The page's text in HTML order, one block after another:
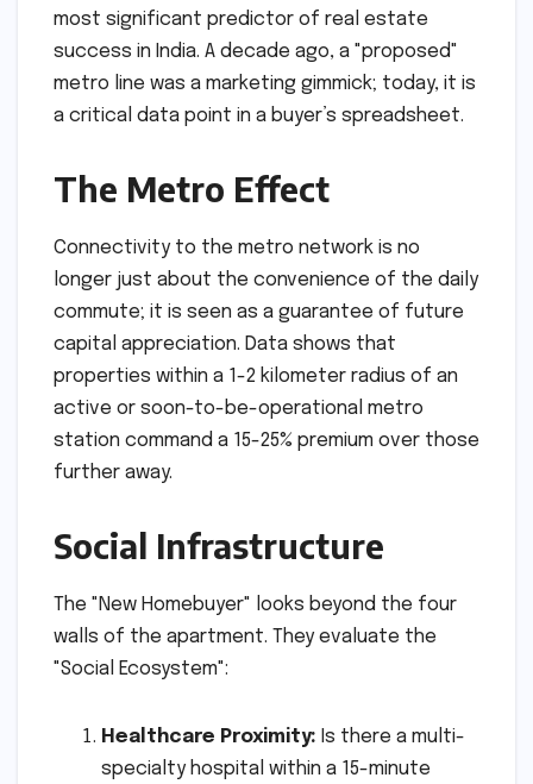
most significant predictor of real estate
success in India. A decade ago, a "proposed"
metro line was a marketing gimmick; today, it is
a critical data point in a buyer’s spreadsheet.
The Metro Effect
Connectivity to the metro network is no
longer just about the convenience of the daily
commute; it is seen as a guarantee of future
capital appreciation. Data shows that
properties within a 1-2 kilometer radius of an
active or soon-to-be-operational metro
station command a 15-25% premium over those
further away.
Social Infrastructure
The "New Homebuyer" looks beyond the four
walls of the apartment. They evaluate the
"Social Ecosystem":
Healthcare Proximity: Is there a multi-
specialty hospital within a 15-minute